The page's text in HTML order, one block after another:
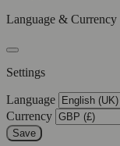
Language & Currency
Settings
Language
Currency
Save